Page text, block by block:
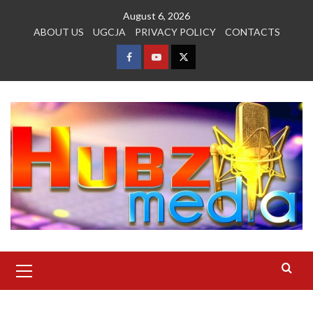
August 6, 2026
ABOUT US
UGCJA PRIVACY POLICY CONTACTS
FACEBOOK
YOUTUBETWITTER
Menu